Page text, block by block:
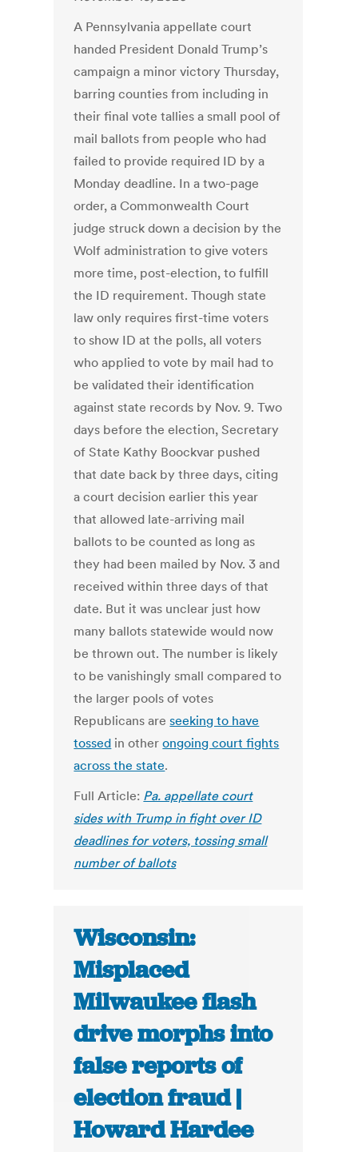
A Pennsylvania appellate court
handed President Donald Trump’s
campaign a minor victory Thursday,
barring counties from including in
their final vote tallies a small pool of
mail ballots from people who had
failed to provide required ID by a
Monday deadline. In a two-page
order, a Commonwealth Court
judge struck down a decision by the
Wolf administration to give voters
more time, post-election, to fulfill
the ID requirement. Though state
law only requires first-time voters
to show ID at the polls, all voters
who applied to vote by mail had to
be validated their identification
against state records by Nov. 9. Two
days before the election, Secretary
of State Kathy Boockvar pushed
that date back by three days, citing
a court decision earlier this year
that allowed late-arriving mail
ballots to be counted as long as
they had been mailed by Nov. 3 and
received within three days of that
date. But it was unclear just how
many ballots statewide would now
be thrown out. The number is likely
to be vanishingly small compared to
the larger pools of votes
Republicans areseeking to have
tossed in otherongoing court fights
across the state.
Full Article: Pa. appellate court
sides with Trump in fight over ID
deadlines for voters, tossing small
number of ballots
Wisconsin:
Misplaced
Milwaukee flash
drive morphs into
false reports of
election fraud |
Howard Hardee